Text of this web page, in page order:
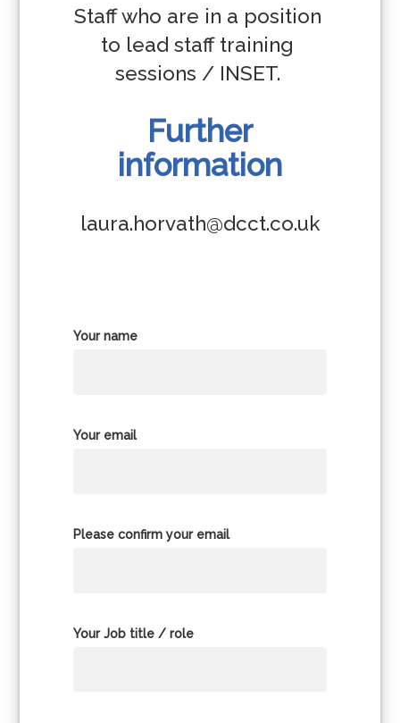
Staff who are in a position
to lead staff training
sessions / INSET.
Further
information
laura.horvath@dcct.co.uk
Your name
Your email
Please confirm your email
Your Job title / role